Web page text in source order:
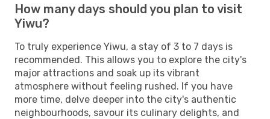
How many days should you plan to visit
Yiwu?
To truly experience Yiwu, a stay of 3 to 7 days is
recommended. This allows you to explore the city's
major attractions and soak up its vibrant
atmosphere without feeling rushed. If you have
more time, delve deeper into the city's authentic
neighbourhoods, savour its culinary delights, and